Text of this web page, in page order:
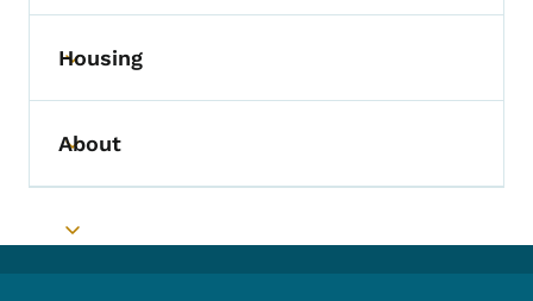
Toggle submenu
Housing
Toggle submenu
About
Toggle submenu